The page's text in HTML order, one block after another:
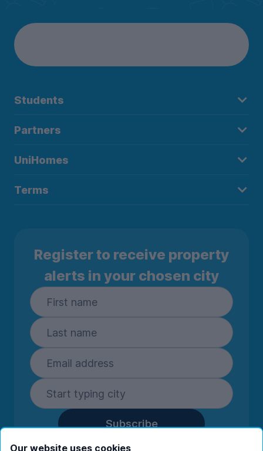
Students
Partners
UniHomes
Terms
Register to receive property
alerts in your chosen city
Subscribe
By entering your details you are confirming
Our website uses cookies